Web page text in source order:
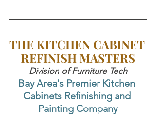
THE KITCHEN CABINET
REFINISH MASTERS
Division of Furniture Tech
Bay Area's Premier Kitchen
Cabinets Refinishing and
Painting Company